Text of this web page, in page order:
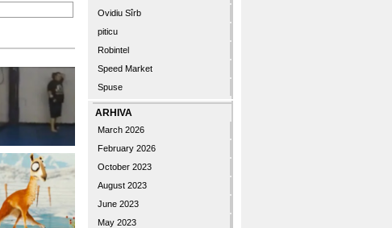
Ovidiu Sîrb
piticu
Robintel
Speed Market
Spuse
ARHIVA
March 2026
February 2026
October 2023
August 2023
June 2023
May 2023